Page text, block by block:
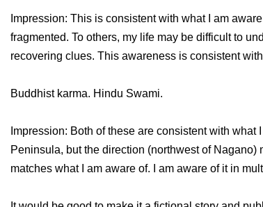
Impression: This is consistent with what I am
fragmented. To others, my life may be difficult to
recovering clues. This awareness is consistent
Buddhist karma. Hindu Swami.
Impression: Both of these are consistent with
Peninsula, but the direction (northwest of
matches what I am aware of. I am aware of it in